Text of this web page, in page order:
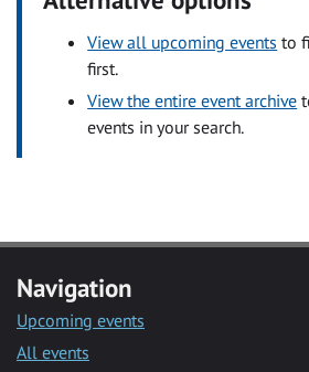
View all upcoming events to
first.
View the entire event archive
events in your search.
Navigation
Upcoming events
All events